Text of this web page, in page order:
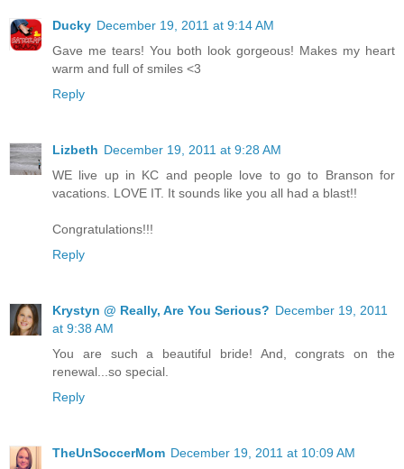
Ducky December 19, 2011 at 9:14 AM
Gave me tears! You both look gorgeous! Makes my heart
warm and full of smiles <3
Reply
Lizbeth December 19, 2011 at 9:28 AM
WE live up in KC and people love to go to Branson for
vacations. LOVE IT. It sounds like you all had a blast!!
Congratulations!!!
Reply
Krystyn @ Really, Are You Serious? December 19, 2011
at 9:38 AM
You are such a beautiful bride! And, congrats on the
renewal...so special.
Reply
TheUnSoccerMom December 19, 2011 at 10:09 AM